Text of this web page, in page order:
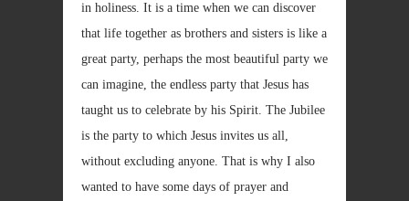
in holiness. It is a time when we can discover
that life together as brothers and sisters is like a
great party, perhaps the most beautiful party we
can imagine, the endless party that Jesus has
taught us to celebrate by his Spirit. The Jubilee
is the party to which Jesus invites us all,
without excluding anyone. That is why I also
wanted to have some days of prayer and